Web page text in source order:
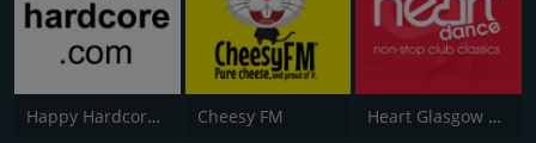
Happy Hardcore Radio Cheesy FM Heart Glasgow 100.3